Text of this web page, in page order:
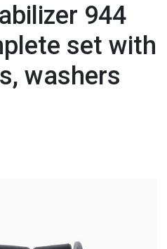
944
set with
washers